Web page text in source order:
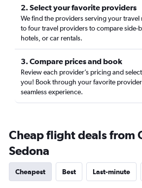
2. Select your favorite providers
We find the providers serving your travel
to four travel providers to compare side-
hotels, or car rentals.
3. Compare prices and book
Review each provider’s pricing and
you! Book through your favorite
seamless experience.
Cheap flight deals from
Sedona
Cheapest Best Last-minute